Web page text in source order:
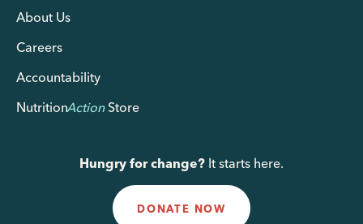
About Us
Careers
Accountability
NutritionActionStore
Hungry for change? It starts here.
DONATE NOW